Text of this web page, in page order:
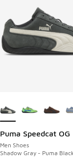
Puma Speedcat OG
Men Shoes
Shadow Gray - Puma Black
SAVE A$60